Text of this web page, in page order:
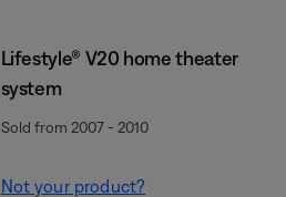
Lifestyle® V20 home theater
system
Sold from 2007 - 2010
Not your product?